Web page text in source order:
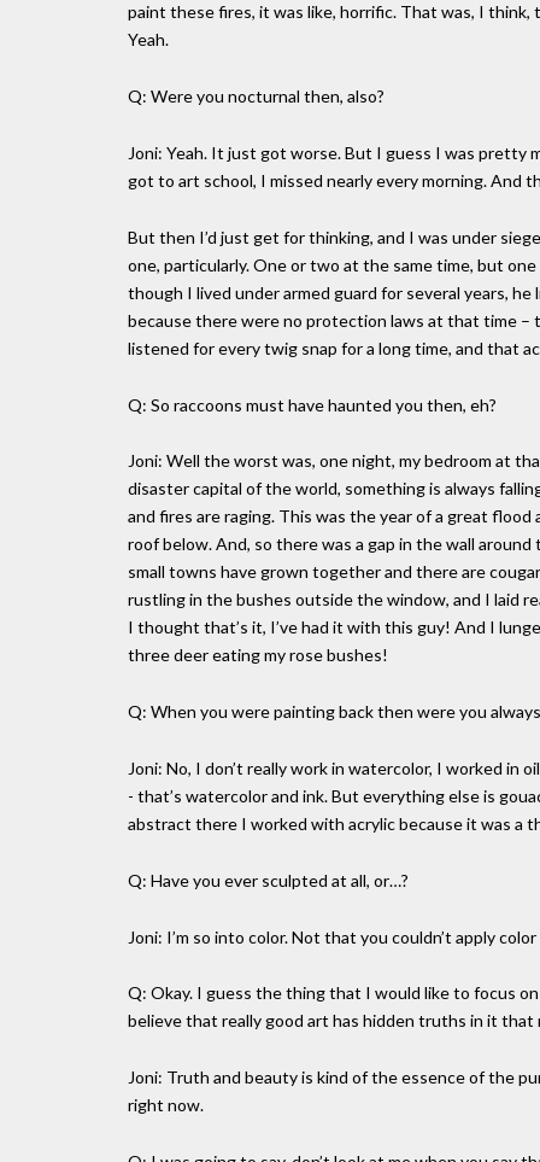
paint these fires, it was like, horrific. That was, I think,
Yeah.
Q: Were you nocturnal then, also?
Joni: Yeah. It just got worse. But I guess I was pretty
got to art school, I missed nearly every morning.
But then I’d just get for thinking, and I was under
one, particularly. One or two at the same time, but
though I lived under armed guard for several years,
because there were no protection laws at that time –
listened for every twig snap for a long time, and that
Q: So raccoons must have haunted you then, eh?
Joni: Well the worst was, one night, my bedroom at
disaster capital of the world, something is always
and fires are raging. This was the year of a great
roof below. And, so there was a gap in the wall
small towns have grown together and there are
rustling in the bushes outside the window, and I laid
I thought that’s it, I’ve had it with this guy! And I
three deer eating my rose bushes!
Q: When you were painting back then were you
Joni: No, I don’t really work in watercolor, I worked in
- that’s watercolor and ink. But everything else is
abstract there I worked with acrylic because it was a
Q: Have you ever sculpted at all, or…?
Joni: I’m so into color. Not that you couldn’t apply
Q: Okay. I guess the thing that I would like to focus
believe that really good art has hidden truths in it
Joni: Truth and beauty is kind of the essence of the
right now.